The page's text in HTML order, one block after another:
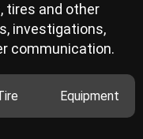
tires and other
investigations,
communication.
Equipment